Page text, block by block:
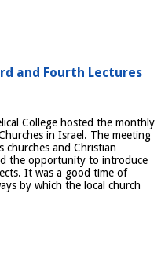
and Fourth Lectures
College hosted the monthly
in Israel. The meeting
churches and Christian
the opportunity to introduce
It was a good time of
by which the local church